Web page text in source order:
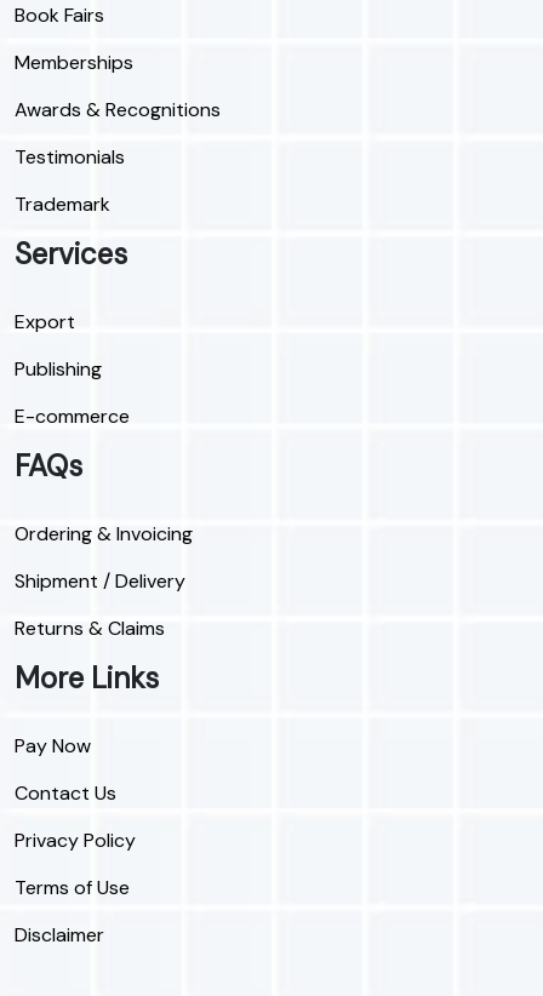
Book Fairs
Memberships
Awards & Recognitions
Testimonials
Trademark
Services
Export
Publishing
E-commerce
FAQs
Ordering & Invoicing
Shipment / Delivery
Returns & Claims
More Links
Pay Now
Contact Us
Privacy Policy
Terms of Use
Disclaimer